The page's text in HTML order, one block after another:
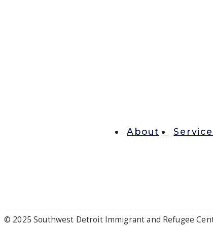
About
© 2025 Southwest Detroit Immigrant and Refugee